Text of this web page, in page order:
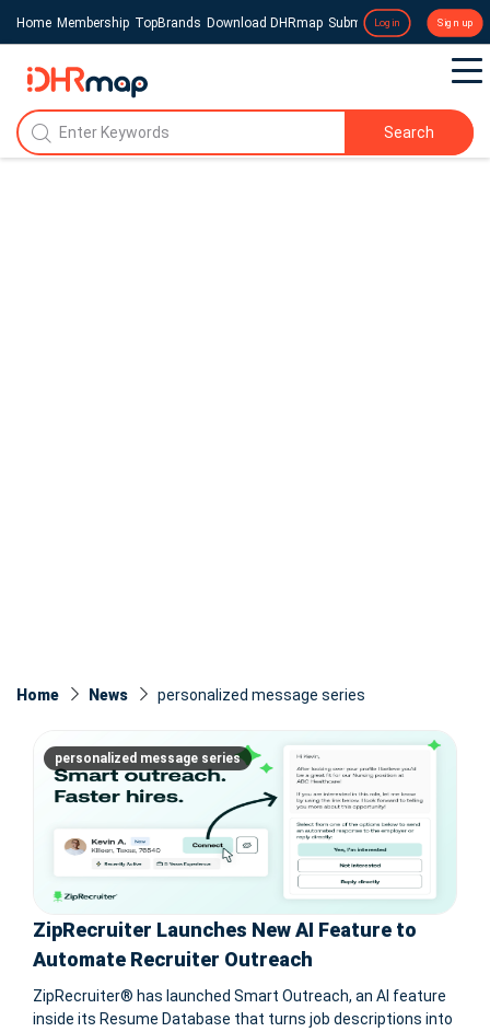
Home Membership TopBrands Download DHRmap Submit a Press Release
Login Sign up
Search
Home News personalized message series
personalized message series
ZipRecruiter Launches New AI Feature to
Automate Recruiter Outreach
ZipRecruiter® has launched Smart Outreach, an AI feature
inside its Resume Database that turns job descriptions into